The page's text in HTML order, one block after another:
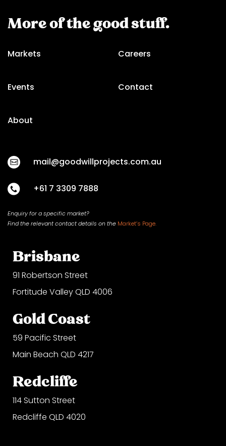
More of the good stuff.
Markets
Events
About
Careers
Contact
mail@goodwillprojects.com.au
+61 7 3309 7888
Enquiry for a specific market?
Find the relevant contactdetails onthe Market’s Page.
Brisbane
91 Robertson Street
Fortitude Valley QLD 4006
Gold Coast
59 Pacific Street
Main Beach QLD 4217
Redcliffe
114 Sutton Street
Redcliffe QLD 4020